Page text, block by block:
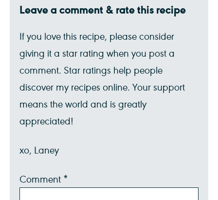
Leave a comment & rate this recipe
If you love this recipe, please consider
giving it a star rating when you post a
comment. Star ratings help people
discover my recipes online. Your support
means the world and is greatly
appreciated!
xo, Laney
Comment *